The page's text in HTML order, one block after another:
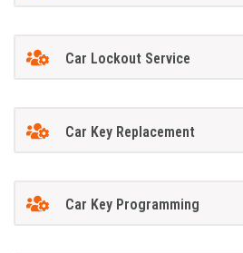
Car Lockout Service
Car Key Replacement
Car Key Programming